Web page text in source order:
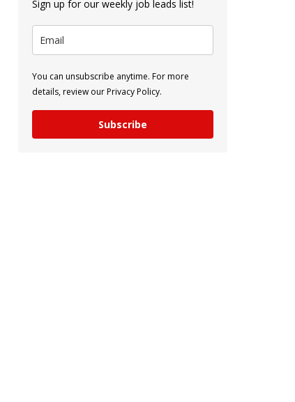
Sign up for our weekly job leads list!
You can unsubscribe anytime. For more
details, review our Privacy Policy.
Subscribe